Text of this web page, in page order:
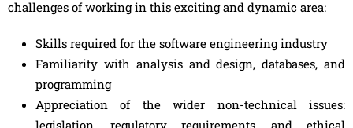
challenges of working in this exciting and dynamic area:
Skills required for the software engineering industry
Familiarity with analysis and design, databases, and
programming
Appreciation of the wider non-technical issues:
legislation, regulatory requirements, and ethical